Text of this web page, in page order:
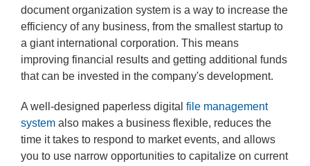
document organization system is a way to increase the
efficiency of any business, from the smallest startup to
a giant international corporation. This means
improving financial results and getting additional funds
that can be invested in the company's development.
A well-designed paperless digital file management
system also makes a business flexible, reduces the
time it takes to respond to market events, and allows
you to use narrow opportunities to capitalize on current